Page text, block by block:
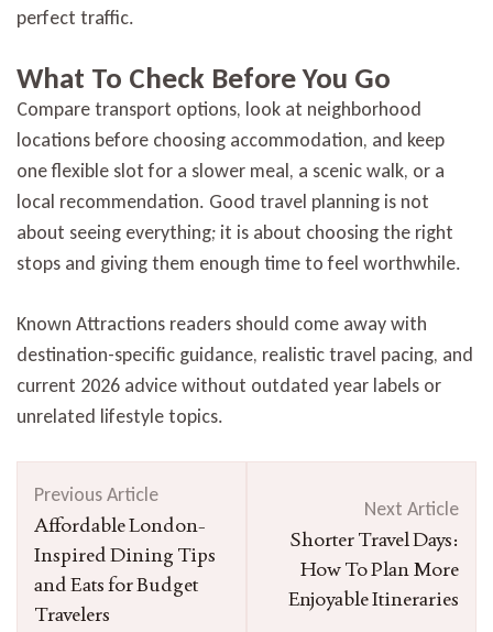
perfect traffic.
What To Check Before You Go
Compare transport options, look at neighborhood
locations before choosing accommodation, and keep
one flexible slot for a slower meal, a scenic walk, or a
local recommendation. Good travel planning is not
about seeing everything; it is about choosing the right
stops and giving them enough time to feel worthwhile.
Known Attractions readers should come away with
destination-specific guidance, realistic travel pacing, and
current 2026 advice without outdated year labels or
unrelated lifestyle topics.
Navigation
Previous Article
Affordable London-
Inspired Dining Tips
and Eats for Budget
Travelers
Next Article
Shorter Travel Days:
How To Plan More
Enjoyable Itineraries